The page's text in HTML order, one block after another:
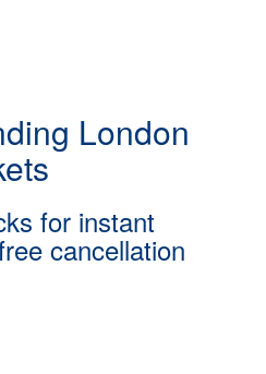
London
for instant
cancellation